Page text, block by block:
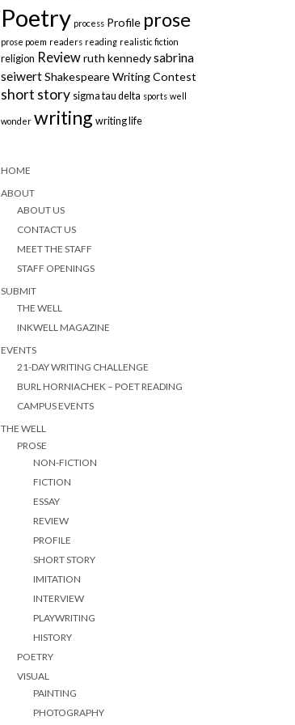
Poetry process Profile prose
prose poem readers reading realistic fiction
religion Review ruth kennedy sabrina
seiwert Shakespeare Writing Contest
short story sigma tau delta sports well
wonder writing writing life
HOME
ABOUT
ABOUT US
CONTACT US
MEET THE STAFF
STAFF OPENINGS
SUBMIT
THE WELL
INKWELL MAGAZINE
EVENTS
21-DAY WRITING CHALLENGE
BURL HORNIACHEK – POET READING
CAMPUS EVENTS
THE WELL
PROSE
NON-FICTION
FICTION
ESSAY
REVIEW
PROFILE
SHORT STORY
IMITATION
INTERVIEW
PLAYWRITING
HISTORY
POETRY
VISUAL
PAINTING
PHOTOGRAPHY